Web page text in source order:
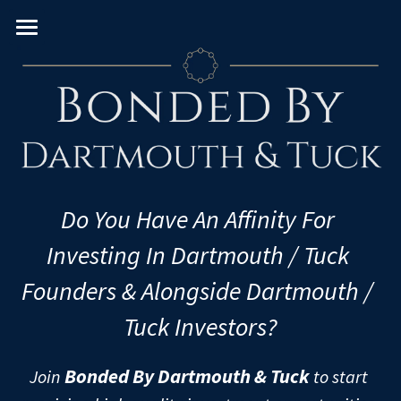
Home
About
Team
Real Estate PE Team
Consumer
Enterprise
PE Sectors
Real Estate
Pre-IPOs
Eastern Europe
Black
U.S. Schools - East Coast
European Schools
Do You Have An Affinity For
Investing In Dartmouth / Tuck
Founders & Alongside Dartmouth /
Tuck Investors?
Join Bonded By Dartmouth & Tuck to start